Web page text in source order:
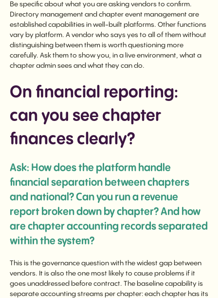
Be specific about what you are asking vendors to confirm.
Directory management and chapter event management are
established capabilities in well-built platforms. Other functions
vary by platform. A vendor who says yes to all of them without
distinguishing between them is worth questioning more
carefully. Ask them to show you, in a live environment, what a
chapter admin sees and what they can do.
On financial reporting:
can you see chapter
finances clearly?
Ask: How does the platform handle
financial separation between chapters
and national? Can you run a revenue
report broken down by chapter? And how
are chapter accounting records separated
within the system?
This is the governance question with the widest gap between
vendors. It is also the one most likely to cause problems if it
goes unaddressed before contract. The baseline capability is
separate accounting streams per chapter: each chapter has its